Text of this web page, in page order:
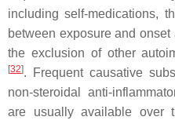
including self-medications,
between exposure and
the exclusion of other
[32]. Frequent causative
non-steroidal anti-
are usually available over